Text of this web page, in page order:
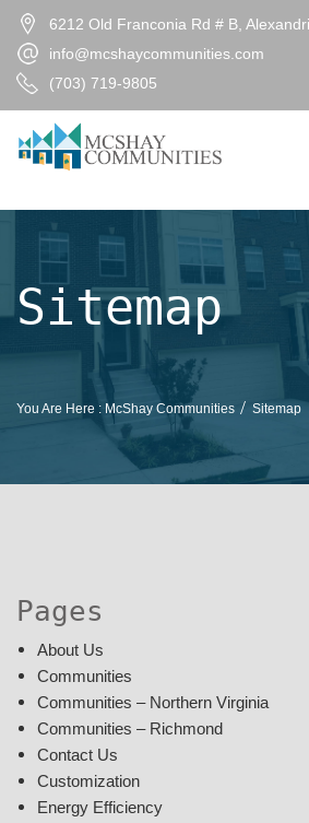
6212 Old Franconia Rd # B,
info@mcshaycommunities.com
(703) 719-9805
Sitemap
You Are Here : McShay Communities Sitemap
Pages
About Us
Communities
Communities – Northern Virginia
Communities – Richmond
Contact Us
Customization
Energy Efficiency